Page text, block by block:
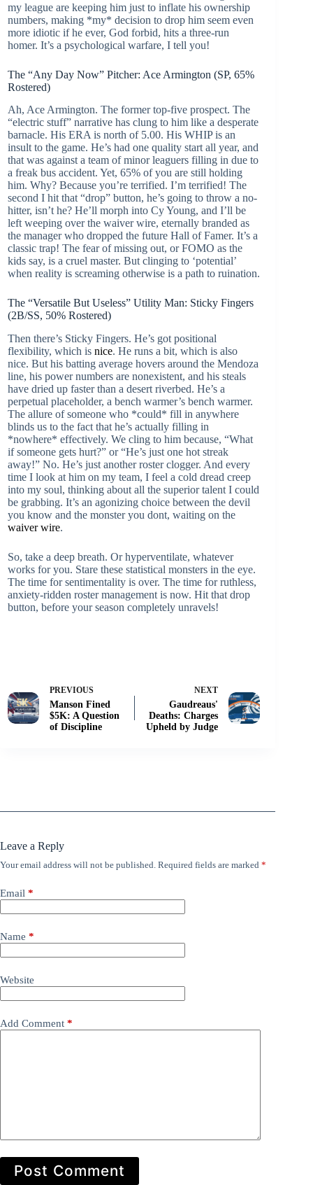
my league are keeping him just to inflate his ownership
numbers, making *my* decision to drop him seem even
more idiotic if he ever, God forbid, hits a three-run
homer. It’s a psychological warfare, I tell you!
The “Any Day Now” Pitcher: Ace Armington (SP, 65%
Rostered)
Ah, Ace Armington. The former top-five prospect. The
“electric stuff” narrative has clung to him like a desperate
barnacle. His ERA is north of 5.00. His WHIP is an
insult to the game. He’s had one quality start all year, and
that was against a team of minor leaguers filling in due to
a freak bus accident. Yet, 65% of you are still holding
him. Why? Because you’re terrified. I’m terrified! The
second I hit that “drop” button, he’s going to throw a no-
hitter, isn’t he? He’ll morph into Cy Young, and I’ll be
left weeping over the waiver wire, eternally branded as
the manager who dropped the future Hall of Famer. It’s a
classic trap! The fear of missing out, or FOMO as the
kids say, is a cruel master. But clinging to ‘potential’
when reality is screaming otherwise is a path to ruination.
The “Versatile But Useless” Utility Man: Sticky Fingers
(2B/SS, 50% Rostered)
Then there’s Sticky Fingers. He’s got positional
flexibility, which is nice. He runs a bit, which is also
nice. But his batting average hovers around the Mendoza
line, his power numbers are nonexistent, and his steals
have dried up faster than a desert riverbed. He’s a
perpetual placeholder, a bench warmer’s bench warmer.
The allure of someone who *could* fill in anywhere
blinds us to the fact that he’s actually filling in
*nowhere* effectively. We cling to him because, “What
if someone gets hurt?” or “He’s just one hot streak
away!” No. He’s just another roster clogger. And every
time I look at him on my team, I feel a cold dread creep
into my soul, thinking about all the superior talent I could
be grabbing. It’s an agonizing choice between the devil
you know and the monster you dont, waiting on the
waiver wire.
So, take a deep breath. Or hyperventilate, whatever
works for you. Stare these statistical monsters in the eye.
The time for sentimentality is over. The time for ruthless,
anxiety-ridden roster management is now. Hit that drop
button, before your season completely unravels!
PREVIOUS
Manson Fined
$5K: A Question
of Discipline
NEXT
Gaudreaus'
Deaths: Charges
Upheld by Judge
Leave a Reply
Your email address will not be published. Required fields are marked *
Email *
Name *
Website
Add Comment *
Post Comment